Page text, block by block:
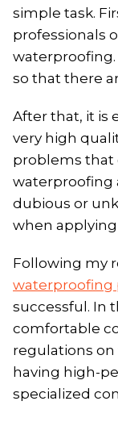
simple task.
professionals
waterproofing.
so that there
After that, it is
very high
problems that
waterproofing
dubious or
when
Following my
waterproofing
successful. In
comfortable
regulations on
having high-
specialized